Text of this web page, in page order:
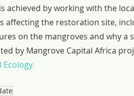
achieved by working with the
affecting the restoration site,
on the mangroves and why
by Mangrove Capital Africa
Ecology.